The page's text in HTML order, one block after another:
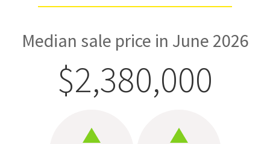
Median sale price in June 2026
$2,380,000